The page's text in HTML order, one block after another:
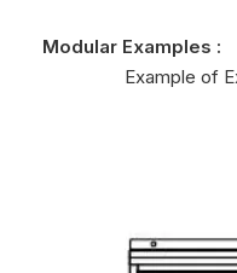
Modular Examples :
Example of